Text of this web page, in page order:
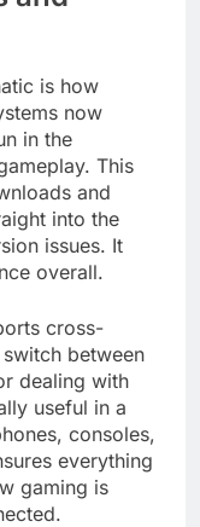
is how
now
in the
This
and
into the
issues. It
overall.
cross-
between
dealing with
useful in a
consoles,
everything
gaming is